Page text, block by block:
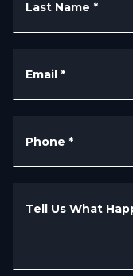
Last Name *
Email *
Phone *
Tell Us What